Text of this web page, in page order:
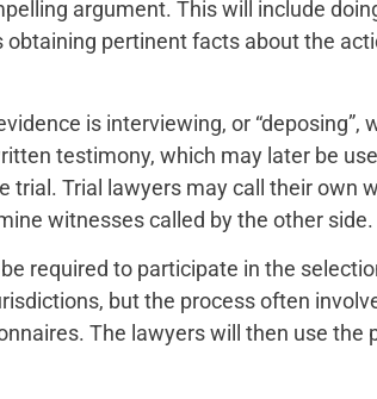
argument. This will include
pertinent facts about the
is interviewing, or “deposing”,
testimony, which may later be
trial. Trial lawyers may call their own
witnesses called by the other side.
required to participate in the
but the process often
The lawyers will then use the